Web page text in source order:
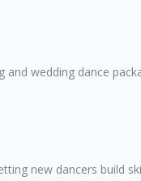
and wedding dance
new dancers build